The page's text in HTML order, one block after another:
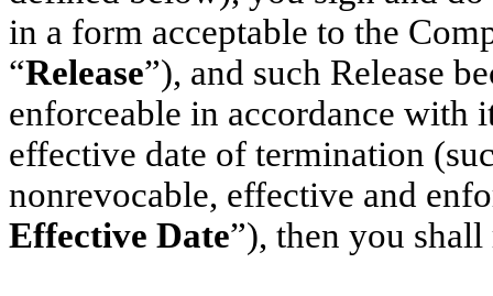
in a form acceptable to the
“Release”), and such Release
enforceable in accordance
effective date of termination
nonrevocable, effective and
Effective Date”), then you